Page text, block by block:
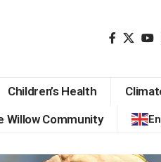
Children’s Health
Willow Community